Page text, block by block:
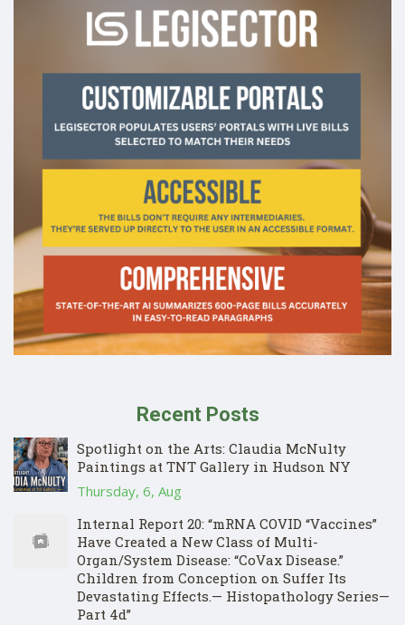
Recent Posts
Spotlight on the Arts: Claudia McNulty
Paintings at TNT Gallery in Hudson NY
Thursday, 6, Aug
Internal Report 20: “mRNA COVID “Vaccines”
Have Created a New Class of Multi-
Organ/System Disease: “CoVax Disease.”
Children from Conception on Suffer Its
Devastating Effects.— Histopathology Series—
Part 4d”